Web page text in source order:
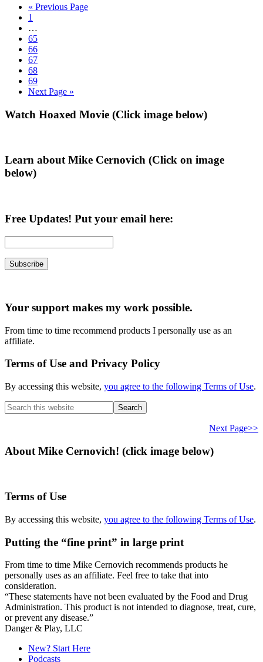
« Go
Previous Page
Go
page
1
pages
omitted
…
Go
to
page
65
Go
to
page
66
Go
to
page
67
Go
to
page
68
Go
to
69
Go
Next Page »
Primary
Watch Hoaxed Movie (Click image below)
Learn about Mike Cernovich (Click on image
below)
Free Updates! Put your email here:
Your support makes my work possible.
From time to time recommend products I personally use as an
affiliate.
Terms of Use and Privacy Policy
By accessing this website, you agree to the following Terms of Use.
Search
this
Next Page>>
About Mike Cernovich! (click image below)
Terms of Use
By accessing this website, you agree to the following Terms of Use.
Putting the “fine print” in large print
From time to time Mike Cernovich recommends products he
personally uses as an affiliate. Feel free to take that into
consideration.
“These statements have not been evaluated by the Food and Drug
Administration. This product is not intended to diagnose, treat, cure,
or prevent any disease.”
Danger & Play, LLC
New? Start Here
Podcasts